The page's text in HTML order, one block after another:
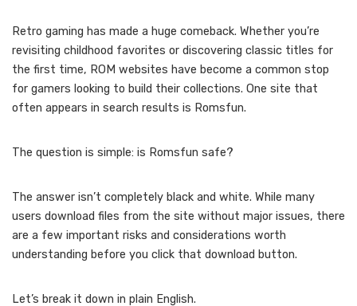
Retro gaming has made a huge comeback. Whether you’re
revisiting childhood favorites or discovering classic titles for
the first time, ROM websites have become a common stop
for gamers looking to build their collections. One site that
often appears in search results is Romsfun.
The question is simple: is Romsfun safe?
The answer isn’t completely black and white. While many
users download files from the site without major issues, there
are a few important risks and considerations worth
understanding before you click that download button.
Let’s break it down in plain English.